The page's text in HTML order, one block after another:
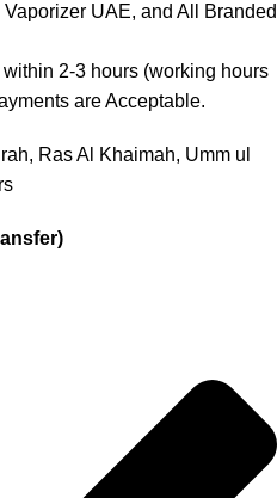
UAE, and All Branded
2-3 hours (working hours
are Acceptable.
Ras Al Khaimah, Umm ul